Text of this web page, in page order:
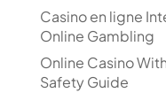
Casino en ligne
Online Gambling
Online Casino
Safety Guide